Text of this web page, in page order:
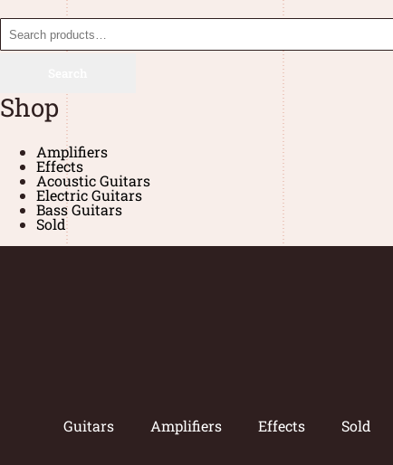
Shop
Amplifiers
Effects
Acoustic Guitars
Electric Guitars
Bass Guitars
Sold
Guitars Amplifiers Effects Sold